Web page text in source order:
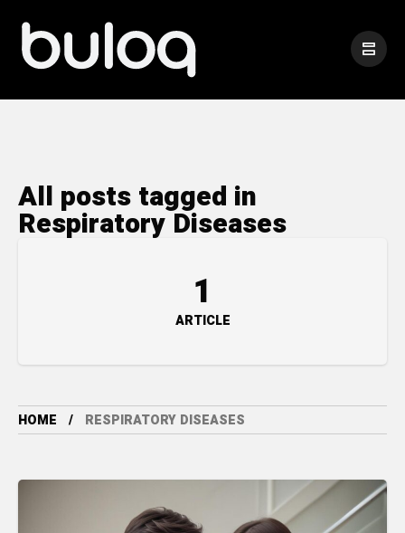
All posts tagged in
Respiratory Diseases
1
ARTICLE
HOME RESPIRATORY DISEASES